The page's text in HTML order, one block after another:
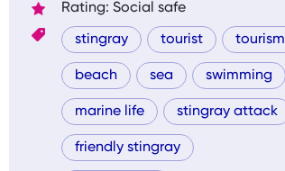
Rating: Social safe
stingray tourist tourism
beach sea swimming
marine life stingray attack
friendly stingray